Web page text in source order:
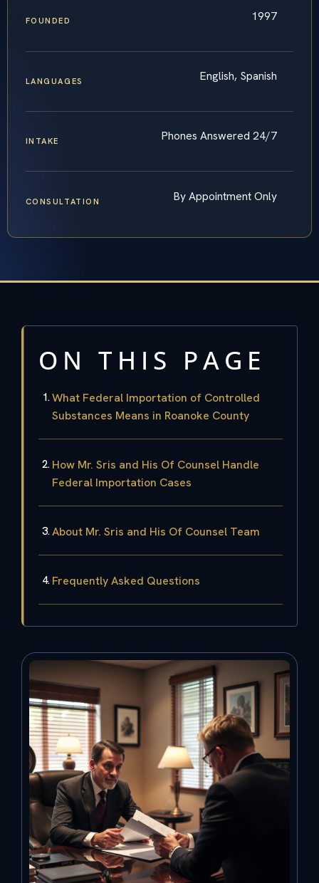
FOUNDED 1997
LANGUAGES English, Spanish
INTAKE Phones Answered 24/7
CONSULTATION By Appointment Only
ON THIS PAGE
What Federal Importation of Controlled
Substances Means in Roanoke County
How Mr. Sris and His Of Counsel Handle
Federal Importation Cases
About Mr. Sris and His Of Counsel Team
Frequently Asked Questions